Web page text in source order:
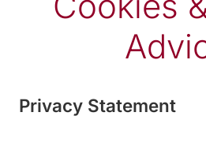
Privacy Statement